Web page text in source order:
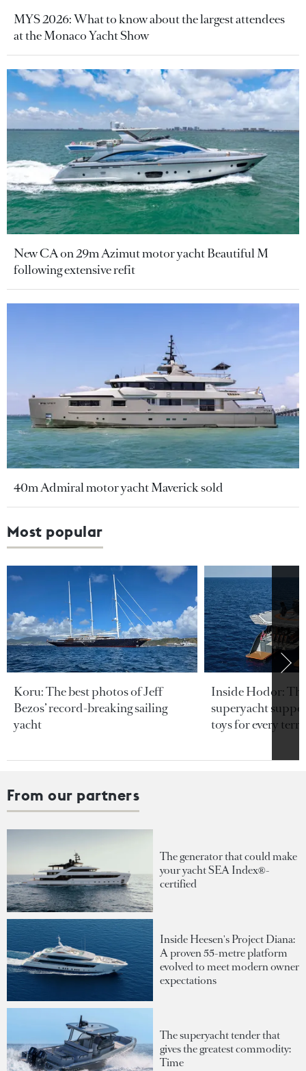
MYS 2026: What to know about the largest attendees
at the Monaco Yacht Show
New CA on 29m Azimut motor yacht Beautiful M
following extensive refit
40m Admiral motor yacht Maverick sold
Most popular
Koru: The best photos of Jeff
Bezos’ record-breaking sailing
yacht
Inside Hodor:
superyacht
toys for every
From our partners
The generator that could make
your yacht SEA Index®-
certified
Inside Heesen's Project Diana:
A proven 55-metre platform
evolved to meet modern owner
expectations
The superyacht tender that
gives the greatest commodity:
Time